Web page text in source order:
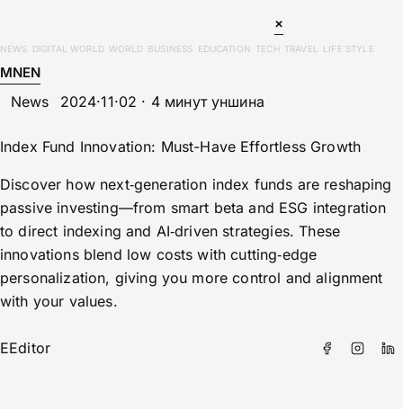
×
NEWS DIGITAL WORLD WORLD BUSINESS EDUCATION TECH TRAVEL LIFE STYLE
MNEN
News 2024·11·02 · 4 минут уншина
Index Fund Innovation: Must-Have Effortless Growth
Discover how next‑generation index funds are reshaping
passive investing—from smart beta and ESG integration
to direct indexing and AI‑driven strategies. These
innovations blend low costs with cutting‑edge
personalization, giving you more control and alignment
with your values.
EEditor